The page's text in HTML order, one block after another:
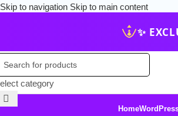
Skip to navigation Skip to main content
✨
category
Home